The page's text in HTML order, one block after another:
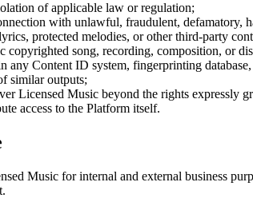
of applicable law or regulation;
with unlawful, fraudulent, defamatory,
protected melodies, or other third-party
copyrighted song, recording, composition, or
any Content ID system, fingerprinting
similar outputs;
Licensed Music beyond the rights expressly
access to the Platform itself.
Music for internal and external business